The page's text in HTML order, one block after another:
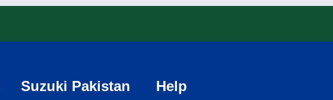
Suzuki Pakistan Help